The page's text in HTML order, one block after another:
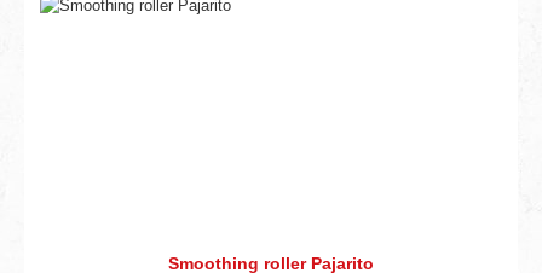
Smoothing roller Pajarito